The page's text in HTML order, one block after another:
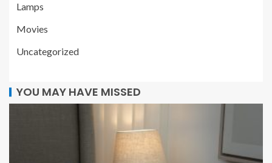
Lamps
Movies
Uncategorized
YOU MAY HAVE MISSED